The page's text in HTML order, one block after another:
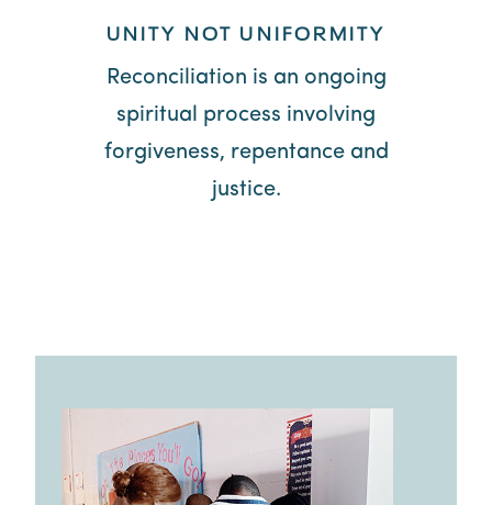
UNITY NOT UNIFORMITY
Reconciliation is an ongoing
spiritual process involving
forgiveness, repentance and
justice.